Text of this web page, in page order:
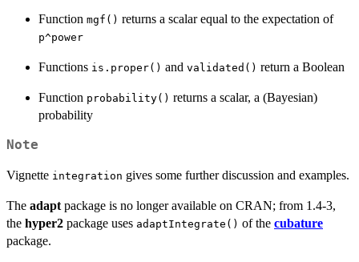
Function mgf() returns a scalar equal to the expectation of
p^power
Functions is.proper() and validated() return a Boolean
Function probability() returns a scalar, a (Bayesian)
probability
Note
Vignette integration gives some further discussion and examples.
The adapt package is no longer available on CRAN; from 1.4-3,
the hyper2 package uses adaptIntegrate() of the cubature
package.